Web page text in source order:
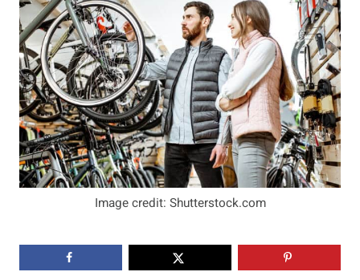
Image credit: Shutterstock.com